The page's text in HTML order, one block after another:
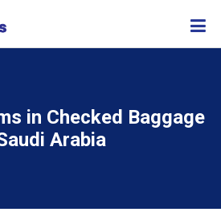
in Checked Baggage
Arabia